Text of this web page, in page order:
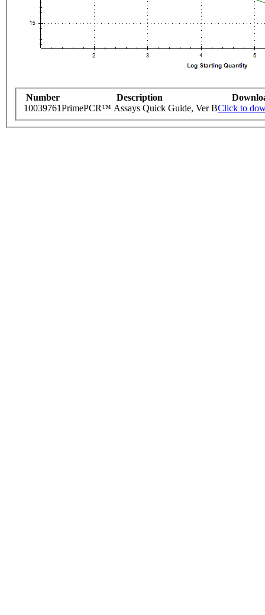
Number Description
10039761PrimePCR™ Assays Quick Guide, Ver BClick to